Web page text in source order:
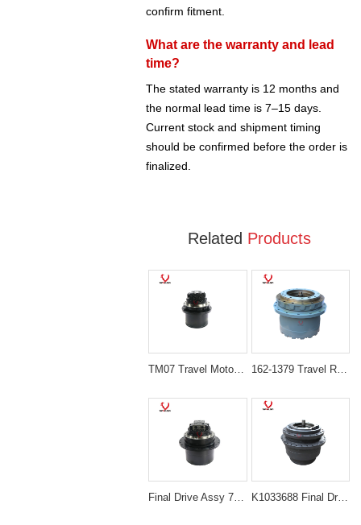
confirm fitment.
What are the warranty and lead
time?
The stated warranty is 12 months and
the normal lead time is 7–15 days.
Current stock and shipment timing
should be confirmed before the order is
finalized.
Related Products
TM07 Travel Motor & Gearbox Assembly for Volvo EC55B and Hyundai R55-3 162-1379 Travel Reduction Gearbox Without Hydraulic Motor for Caterpillar 312B 312C
Final Drive Assy 708-8F-00171 708-8F-00170 for Komatsu PC200-7 PC210LC-7 K1033688 Final Drive Reduction Gearbox for Doosan DH370-7 and DX380LC